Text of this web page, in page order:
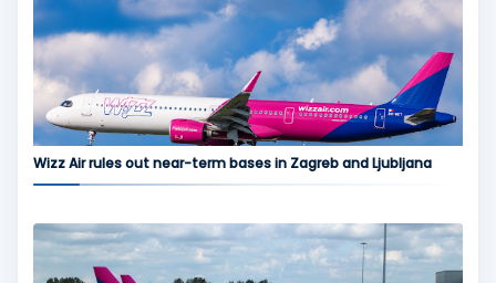
Wizz Air rules out near-term bases in Zagreb and Ljubljana